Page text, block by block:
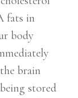
fats in
body
brain
stored